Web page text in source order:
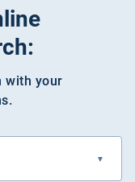
with your